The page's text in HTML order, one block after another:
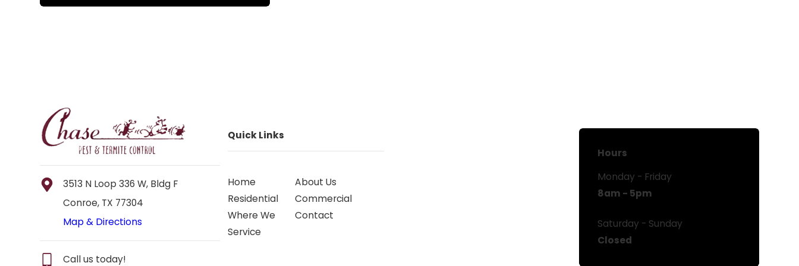
3513 N Loop 336 W, Bldg F
Conroe, TX 77304
Map & Directions
Call us today!
Quick Links
Home
About Us
Residential
Commercial
Where We
Service
Contact
Hours
Monday - Friday
8am - 5pm
Saturday - Sunday
Closed